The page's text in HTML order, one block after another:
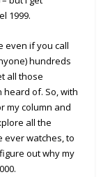
1999.
even if you call
hundreds
all those
heard of. So, with
my column and
all the
ever watches, to
out why my